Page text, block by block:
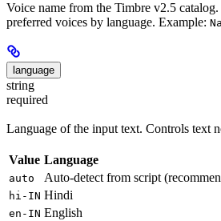
Voice name from the Timbre v2.5 catalog.
preferred voices by language. Example:
language
string
required
Language of the input text. Controls text
Value Language
auto Auto-detect from script
hi-IN Hindi
en-IN English